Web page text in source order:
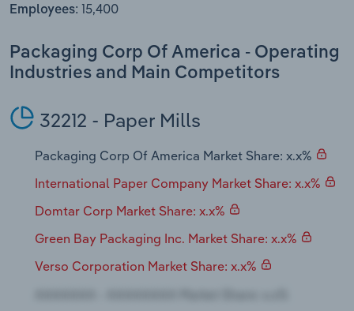
Employees: 15,400
Packaging Corp Of America - Operating
Industries and Main Competitors
32212 - Paper Mills
Packaging Corp Of America Market Share: x.x%
International Paper Company Market Share: x.x%
Domtar Corp Market Share: x.x%
Green Bay Packaging Inc. Market Share: x.x%
Verso Corporation Market Share: x.x%